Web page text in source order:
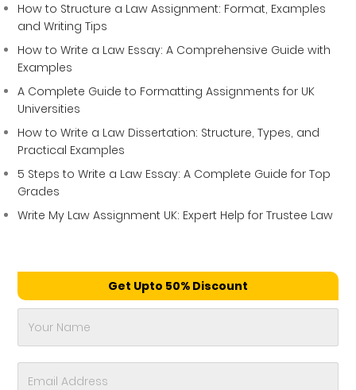
How to Structure a Law Assignment: Format, Examples
and Writing Tips
How to Write a Law Essay: A Comprehensive Guide with
Examples
A Complete Guide to Formatting Assignments for UK
Universities
How to Write a Law Dissertation: Structure, Types, and
Practical Examples
5 Steps to Write a Law Essay: A Complete Guide for Top
Grades
Write My Law Assignment UK: Expert Help for Trustee Law
Get Upto 50% Discount